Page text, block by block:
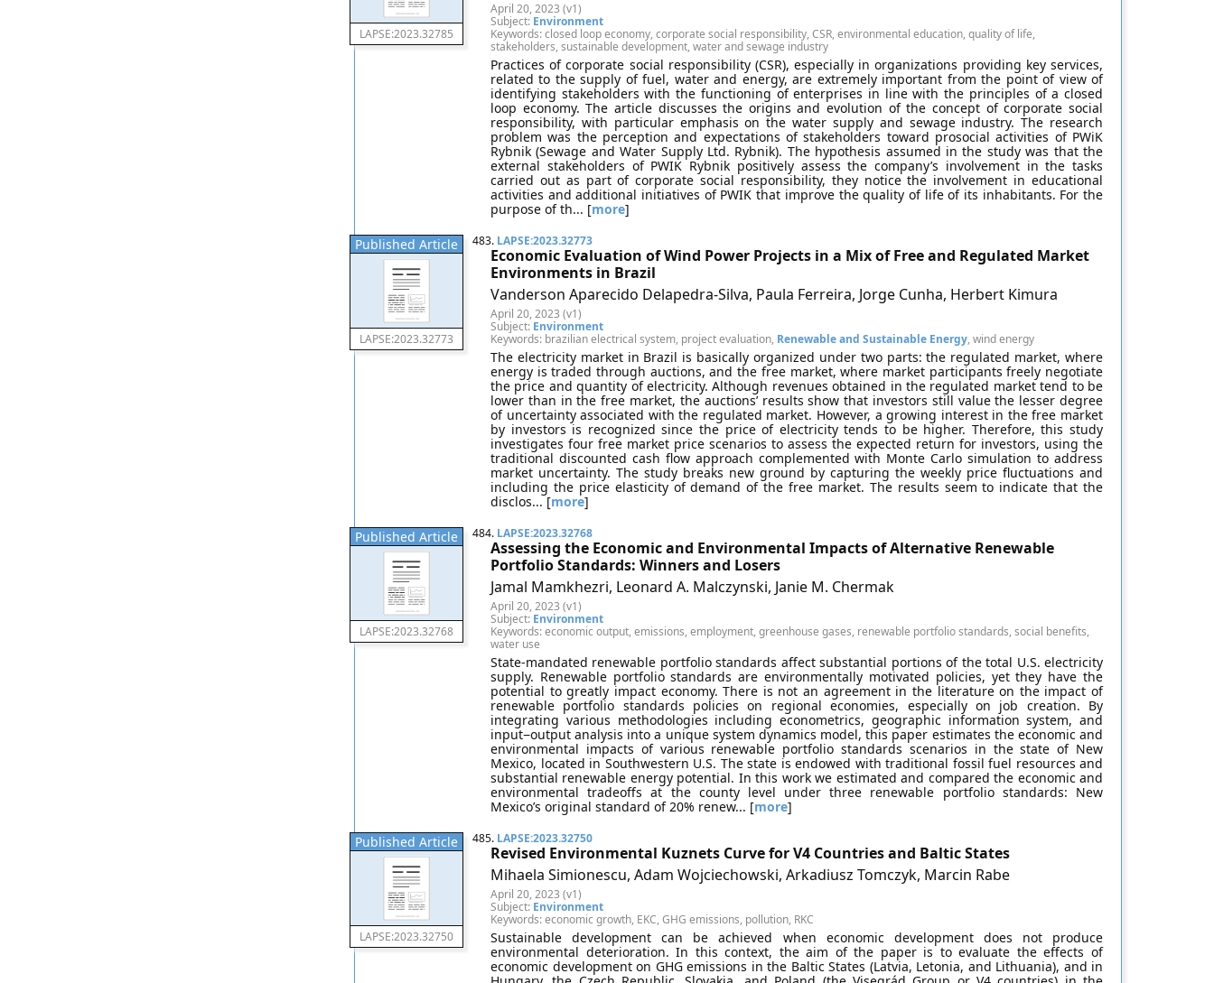
LAPSE:2023.32785
April 20, 2023 (v1)
Subject: Environment
Keywords: closed loop economy, corporate social responsibility, CSR, environmental education, quality of life,
stakeholders, sustainable development, water and sewage industry
Practices of corporate social responsibility (CSR), especially in organizations providing key services,
related to the supply of fuel, water and energy, are extremely important from the point of view of
identifying stakeholders with the functioning of enterprises in line with the principles of a closed
loop economy. The article discusses the origins and evolution of the concept of corporate social
responsibility, with particular emphasis on the water supply and sewage industry. The research
problem was the perception and expectations of stakeholders toward prosocial activities of PWiK
Rybnik (Sewage and Water Supply Ltd. Rybnik). The hypothesis assumed in the study was that the
external stakeholders of PWIK Rybnik positively assess the company’s involvement in the tasks
carried out as part of corporate social responsibility, they notice the involvement in educational
activities and additional initiatives of PWIK that improve the quality of life of its inhabitants. For the
purpose of th... [more]
Published Article
LAPSE:2023.32773
483. LAPSE:2023.32773
Economic Evaluation of Wind Power Projects in a Mix of Free and Regulated Market
Environments in Brazil
Vanderson Aparecido Delapedra-Silva, Paula Ferreira, Jorge Cunha, Herbert Kimura
April 20, 2023 (v1)
Subject: Environment
Keywords: brazilian electrical system, project evaluation, Renewable and Sustainable Energy, wind energy
The electricity market in Brazil is basically organized under two parts: the regulated market, where
energy is traded through auctions, and the free market, where market participants freely negotiate
the price and quantity of electricity. Although revenues obtained in the regulated market tend to be
lower than in the free market, the auctions’ results show that investors still value the lesser degree
of uncertainty associated with the regulated market. However, a growing interest in the free market
by investors is recognized since the price of electricity tends to be higher. Therefore, this study
investigates four free market price scenarios to assess the expected return for investors, using the
traditional discounted cash flow approach complemented with Monte Carlo simulation to address
market uncertainty. The study breaks new ground by capturing the weekly price fluctuations and
including the price elasticity of demand of the free market. The results seem to indicate that the
disclos... [more]
Published Article
LAPSE:2023.32768
484. LAPSE:2023.32768
Assessing the Economic and Environmental Impacts of Alternative Renewable
Portfolio Standards: Winners and Losers
Jamal Mamkhezri, Leonard A. Malczynski, Janie M. Chermak
April 20, 2023 (v1)
Subject: Environment
Keywords: economic output, emissions, employment, greenhouse gases, renewable portfolio standards, social benefits,
water use
State-mandated renewable portfolio standards affect substantial portions of the total U.S. electricity
supply. Renewable portfolio standards are environmentally motivated policies, yet they have the
potential to greatly impact economy. There is not an agreement in the literature on the impact of
renewable portfolio standards policies on regional economies, especially on job creation. By
integrating various methodologies including econometrics, geographic information system, and
input−output analysis into a unique system dynamics model, this paper estimates the economic and
environmental impacts of various renewable portfolio standards scenarios in the state of New
Mexico, located in Southwestern U.S. The state is endowed with traditional fossil fuel resources and
substantial renewable energy potential. In this work we estimated and compared the economic and
environmental tradeoffs at the county level under three renewable portfolio standards: New
Mexico’s original standard of 20% renew... [more]
Published Article
LAPSE:2023.32750
485. LAPSE:2023.32750
Revised Environmental Kuznets Curve for V4 Countries and Baltic States
Mihaela Simionescu, Adam Wojciechowski, Arkadiusz Tomczyk, Marcin Rabe
April 20, 2023 (v1)
Subject: Environment
Keywords: economic growth, EKC, GHG emissions, pollution, RKC
Sustainable development can be achieved when economic development does not produce
environmental deterioration. In this context, the aim of the paper is to evaluate the effects of
economic development on GHG emissions in the Baltic States (Latvia, Letonia, and Lithuania), and in